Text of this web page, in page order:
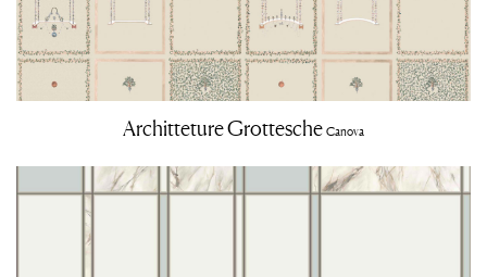
Architteture Grottesche Canova